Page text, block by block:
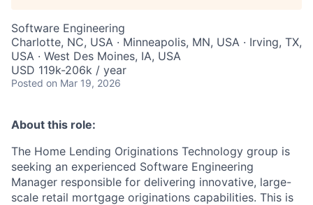
Software Engineering
Charlotte, NC, USA · Minneapolis, MN, USA · Irving, TX,
USA · West Des Moines, IA, USA
USD 119k-206k / year
Posted on Mar 19, 2026
About this role:
The Home Lending Originations Technology group is
seeking an experienced Software Engineering
Manager responsible for delivering innovative, large-
scale retail mortgage originations capabilities. This is